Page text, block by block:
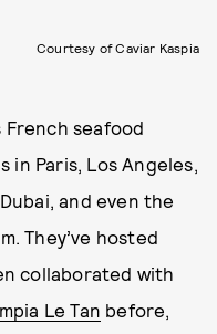
Courtesy of Caviar Kaspia
French seafood
Paris, Los Angeles,
and even the
They’ve hosted
collaborated with
Le Tan before,